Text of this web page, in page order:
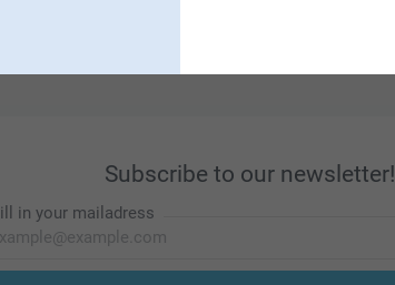
Subscribe to our newsletter!
in your mailadress